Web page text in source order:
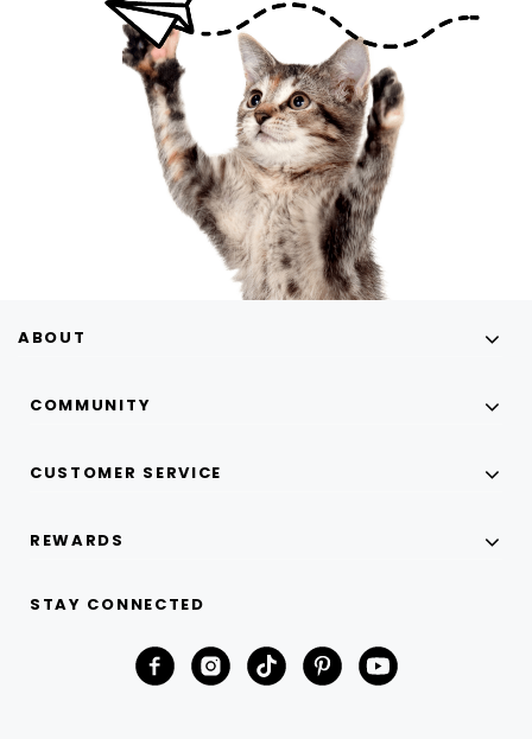
ABOUT
COMMUNITY
CUSTOMER SERVICE
REWARDS
STAY CONNECTED